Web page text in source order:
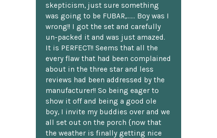
skepticism, just sure something
was going to be FUBAR,...... Boy was I
wrong!! I got the set and carefully
un-packed it and was just amazed.
It is PERFECT!! Seems that all the
every flaw that had been complained
about in the three star and less
reviews had been addressed by the
manufacturer!! So being eager to
show it off and being a good ole
boy, I invite my buddies over and we
all set out on the porch {now that
the weather is finally getting nice